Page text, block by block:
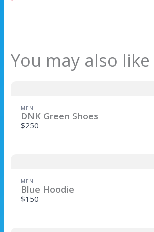
You may also like
MEN
DNK Green Shoes
$250
MEN
Blue Hoodie
$150
Write a review